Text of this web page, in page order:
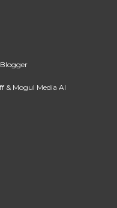
& Mogul Media AI